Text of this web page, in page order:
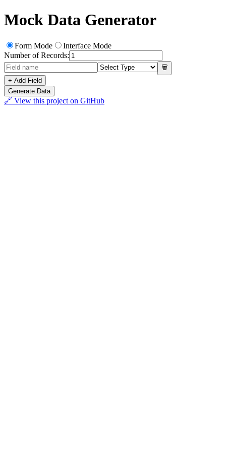
Mock Data Generator
Form Mode
Interface Mode
Number of Records:
🗑️
+ Add Field
Generate Data
🔗 View this project on GitHub